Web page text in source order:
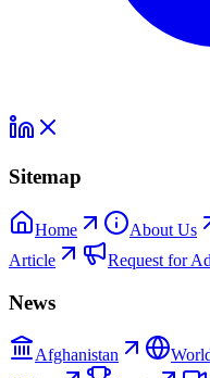
Sitemap
Home About Us
Article
Request for
News
Afghanistan